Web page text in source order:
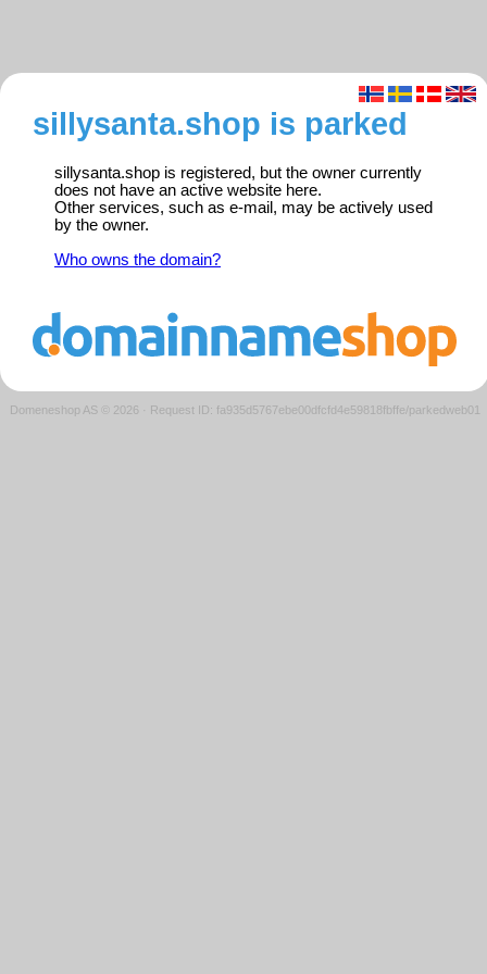
sillysanta.shop is parked
sillysanta.shop is registered, but the owner currently
does not have an active website here.
Other services, such as e-mail, may be actively used
by the owner.
Who owns the domain?
Domeneshop AS © 2026 · Request ID: fa935d5767ebe00dfcfd4e59818fbffe/parkedweb01